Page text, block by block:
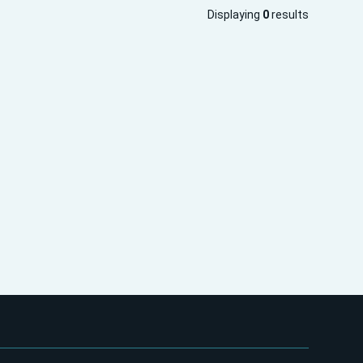
Displaying 0 results